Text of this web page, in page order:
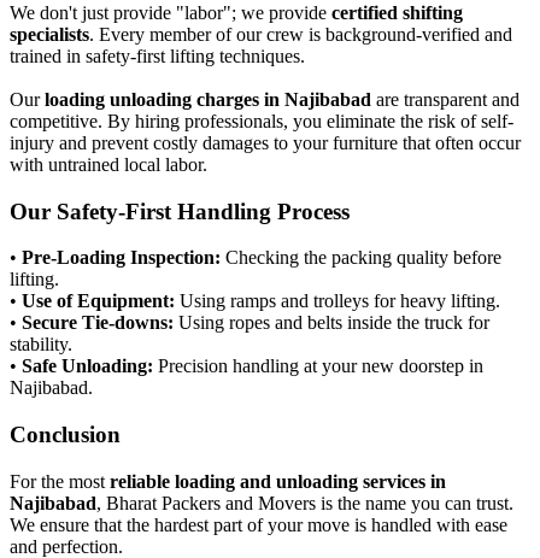
We don't just provide "labor"; we provide certified shifting
specialists. Every member of our crew is background-verified and
trained in safety-first lifting techniques.
Ourloading unloading charges in Najibabad are transparent and
competitive. By hiring professionals, you eliminate the risk of self-
injury and prevent costly damages to your furniture that often occur
with untrained local labor.
Our Safety-First Handling Process
• Pre-Loading Inspection: Checking the packing quality before
lifting.
• Use of Equipment: Using ramps and trolleys for heavy lifting.
• Secure Tie-downs: Using ropes and belts inside the truck for
stability.
• Safe Unloading: Precision handling at your new doorstep in
Najibabad.
Conclusion
For the most reliable loading and unloading services in
Najibabad, Bharat Packers and Movers is the name you can trust.
We ensure that the hardest part of your move is handled with ease
and perfection.